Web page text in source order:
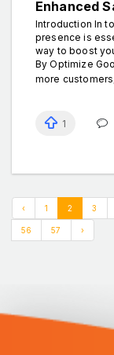
Enhanced
Introduction In
presence is
way to boost
By Optimize
more
1
‹ 1 2 3
56 57 ›